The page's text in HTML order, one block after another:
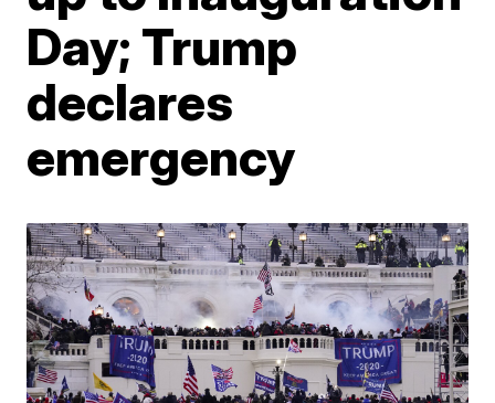
Day; Trump
declares
emergency